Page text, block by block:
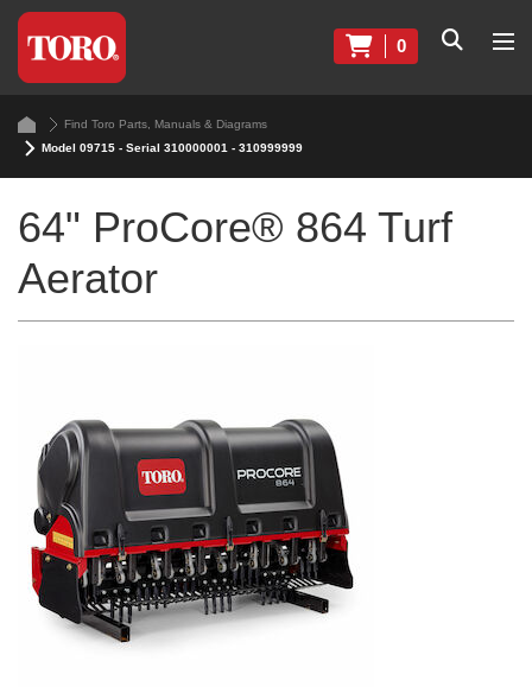
0
Find Toro Parts, Manuals & Diagrams
Model 09715 - Serial 310000001 - 310999999
64" ProCore® 864 Turf
Aerator